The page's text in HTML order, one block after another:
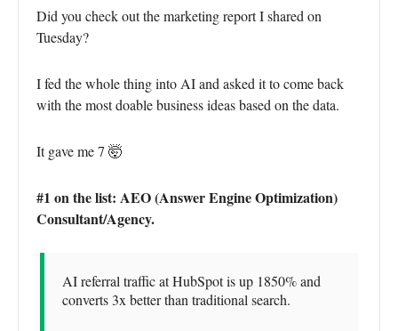
Did you check out the marketing report I shared on
Tuesday?
I fed the whole thing into AI and asked it to come back
with the most doable business ideas based on the data.
It gave me 7 🤯
#1 on the list: AEO (Answer Engine Optimization)
Consultant/Agency.
AI referral traffic at HubSpot is up 1850% and
converts 3x better than traditional search.